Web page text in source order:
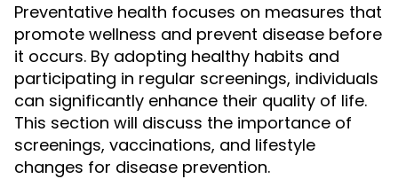
Preventative health focuses on measures that
promote wellness and prevent disease before
it occurs. By adopting healthy habits and
participating in regular screenings, individuals
can significantly enhance their quality of life.
This section will discuss the importance of
screenings, vaccinations, and lifestyle
changes for disease prevention.